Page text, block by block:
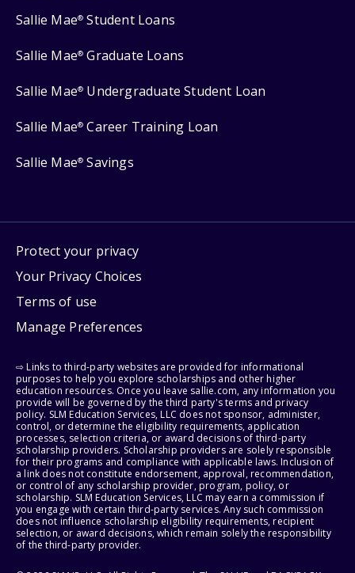
Sallie Mae® Student Loans
Sallie Mae® Graduate Loans
Sallie Mae® Undergraduate Student Loan
Sallie Mae® Career Training Loan
Sallie Mae® Savings
Protect your privacy
Your Privacy Choices
Terms of use
Manage Preferences
⇨ Links to third-party websites are provided for informational
purposes to help you explore scholarships and other higher
education resources. Once you leave sallie.com, any information you
provide will be governed by the third party's terms and privacy
policy. SLM Education Services, LLC does not sponsor, administer,
control, or determine the eligibility requirements, application
processes, selection criteria, or award decisions of third-party
scholarship providers. Scholarship providers are solely responsible
for their programs and compliance with applicable laws. Inclusion of
a link does not constitute endorsement, approval, recommendation,
or control of any scholarship provider, program, policy, or
scholarship. SLM Education Services, LLC may earn a commission if
you engage with certain third-party services. Any such commission
does not influence scholarship eligibility requirements, recipient
selection, or award decisions, which remain solely the responsibility
of the third-party provider.